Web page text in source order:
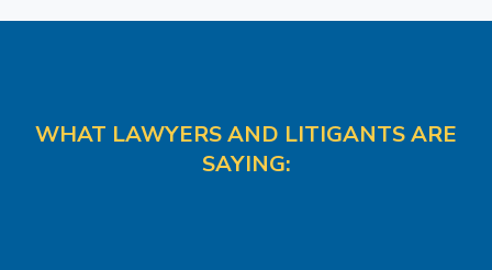
WHAT LAWYERS AND LITIGANTS ARE
SAYING: